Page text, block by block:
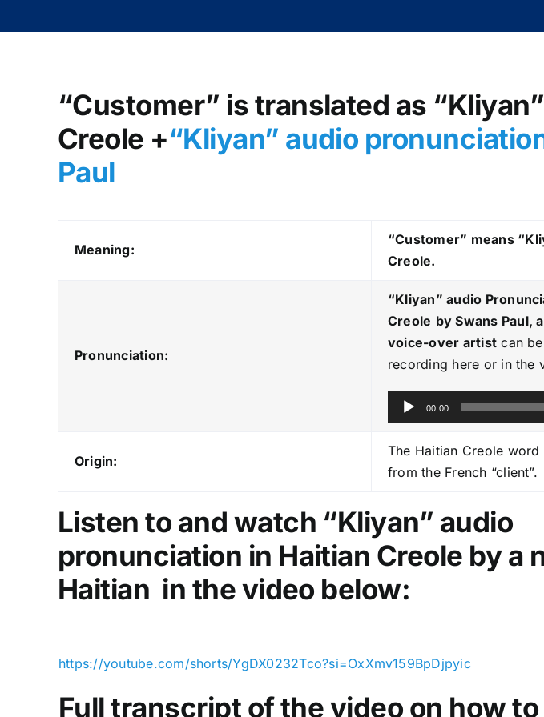
“Customer” is translated as
Creole +“Kliyan” audio
Paul
Meaning:
“Customer” means
Creole.
Pronunciation:
“Kliyan” audio
Creole by Swans Paul,
voice-over artist can
recording here or in the
u
d
i
l
a
e
00:00
Origin:
The Haitian Creole word
from the French “client”.
Listen to and watch “Kliyan” audio
pronunciation in Haitian Creole by a
Haitian in the video below:
https://youtube.com/shorts/YgDX0232Tco?si=OxXmv159BpDjpyic
Full transcript of the video on how